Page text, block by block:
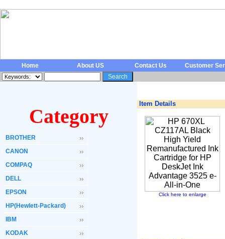
Home About US Contact Us Customer
Category
BROTHER
CANON
COMPAQ
DELL
EPSON
HP(Hewlett-Packard)
IBM
KODAK
Item Details
Click here to enlarge